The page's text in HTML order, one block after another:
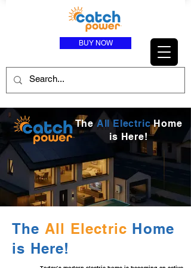
BUY NOW
TheAll ElectricHome
is Here!
The All Electric Home
is Here!